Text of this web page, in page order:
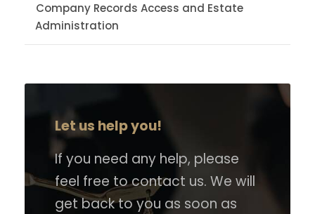
Company Records Access and Estate
Administration
Let us help you!
If you need any help, please
feel free to contact us. We will
get back to you as soon as